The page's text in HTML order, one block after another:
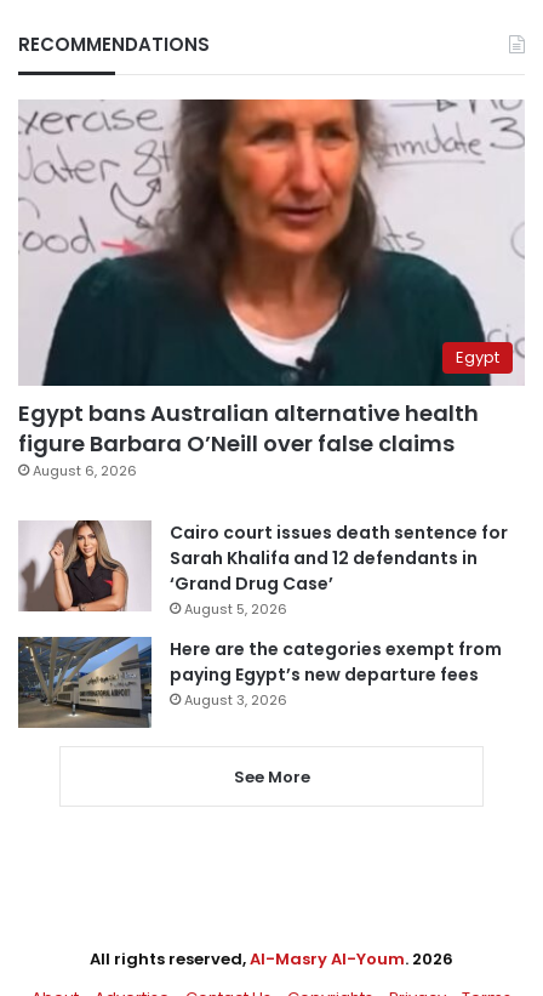
RECOMMENDATIONS
Egypt
Egypt bans Australian alternative health
figure Barbara O’Neill over false claims
August 6, 2026
Cairo court issues death sentence for
Sarah Khalifa and 12 defendants in
‘Grand Drug Case’
August 5, 2026
Here are the categories exempt from
paying Egypt’s new departure fees
August 3, 2026
See More
All rights reserved,Al-Masry Al-Youm. 2026